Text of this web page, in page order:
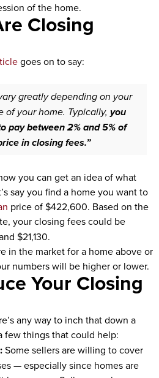
of the home.
Closing
goes on to say:
greatly depending on your
your home. Typically, you
pay between 2% and 5% of
in closing fees.”
you can get an idea of what
say you find a home you want to
price of $422,600. Based on the
your closing fees could be
$21,130.
in the market for a home above or
numbers will be higher or lower.
Your Closing
any way to inch that down a
few things that could help:
Some sellers are willing to cover
— especially since homes are